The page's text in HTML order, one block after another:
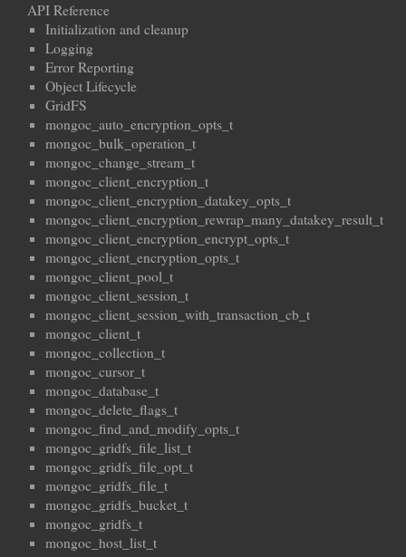
API Reference
Initialization and cleanup
Logging
Error Reporting
Object Lifecycle
GridFS
mongoc_auto_encryption_opts_t
mongoc_bulk_operation_t
mongoc_change_stream_t
mongoc_client_encryption_t
mongoc_client_encryption_datakey_opts_t
mongoc_client_encryption_rewrap_many_datakey_result_t
mongoc_client_encryption_encrypt_opts_t
mongoc_client_encryption_opts_t
mongoc_client_pool_t
mongoc_client_session_t
mongoc_client_session_with_transaction_cb_t
mongoc_client_t
mongoc_collection_t
mongoc_cursor_t
mongoc_database_t
mongoc_delete_flags_t
mongoc_find_and_modify_opts_t
mongoc_gridfs_file_list_t
mongoc_gridfs_file_opt_t
mongoc_gridfs_file_t
mongoc_gridfs_bucket_t
mongoc_gridfs_t
mongoc_host_list_t